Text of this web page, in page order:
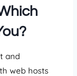
and
web hosts